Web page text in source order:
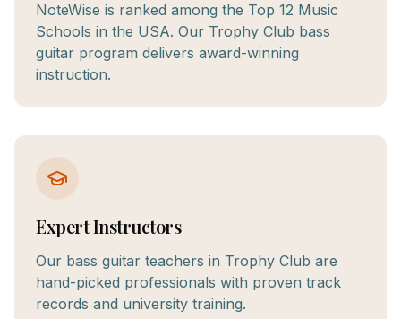
NoteWise is ranked among the Top 12 Music
Schools in the USA. Our Trophy Club bass
guitar program delivers award-winning
instruction.
Expert Instructors
Our bass guitar teachers in Trophy Club are
hand-picked professionals with proven track
records and university training.